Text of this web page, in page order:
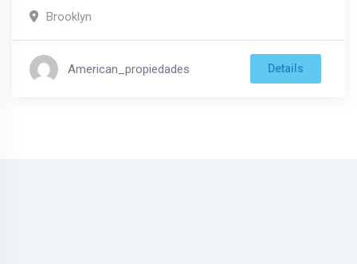
Brooklyn
American_propiedades Details